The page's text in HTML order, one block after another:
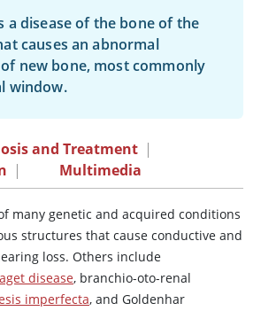
a disease of the bone of the
causes an abnormal
new bone, most commonly
window.
and Treatment |
| Multimedia
many genetic and acquired conditions
structures that cause conductive and
loss. Others include
disease, branchio-oto-renal
imperfecta, and Goldenhar